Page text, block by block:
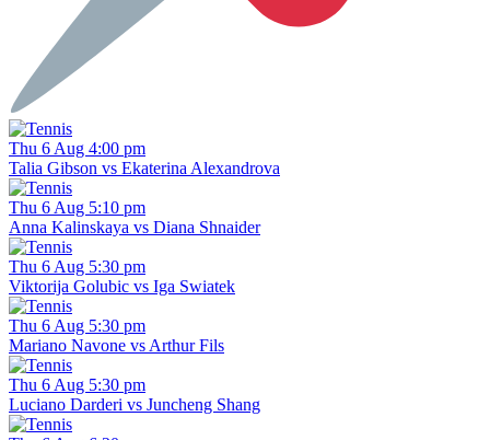
Thu 6 Aug 4:00 pm
Talia Gibson vs Ekaterina Alexandrova
Thu 6 Aug 5:10 pm
Anna Kalinskaya vs Diana Shnaider
Thu 6 Aug 5:30 pm
Viktorija Golubic vs Iga Swiatek
Thu 6 Aug 5:30 pm
Mariano Navone vs Arthur Fils
Thu 6 Aug 5:30 pm
Luciano Darderi vs Juncheng Shang